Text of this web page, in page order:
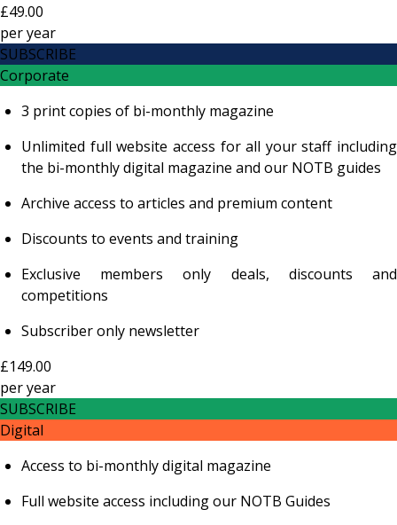
£49.00
peryear
SUBSCRIBE
Corporate
3 print copies of bi-monthly magazine
Unlimited full website access for all your staff including
the bi-monthly digital magazine and our NOTB guides
Archive access to articles and premium content
Discounts to events and training
Exclusive members only deals, discounts and
competitions
Subscriber only newsletter
£149.00
peryear
SUBSCRIBE
Digital
Access to bi-monthly digital magazine
Full website access including our NOTB Guides